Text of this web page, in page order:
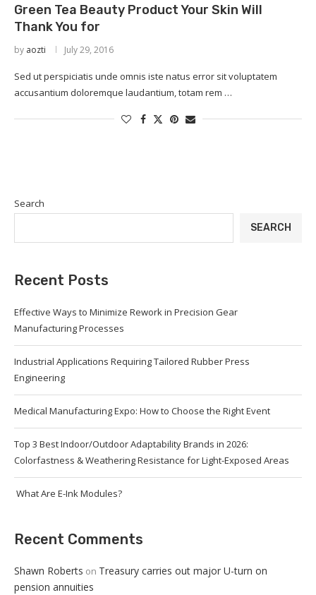
Green Tea Beauty Product Your Skin Will
Thank You for
by aozti July 29, 2016
Sed ut perspiciatis unde omnis iste natus error sit voluptatem
accusantium doloremque laudantium, totam rem …
Search
SEARCH
Recent Posts
Effective Ways to Minimize Rework in Precision Gear
Manufacturing Processes
Industrial Applications Requiring Tailored Rubber Press
Engineering
Medical Manufacturing Expo: How to Choose the Right Event
Top 3 Best Indoor/Outdoor Adaptability Brands in 2026:
Colorfastness & Weathering Resistance for Light-Exposed Areas
What Are E-Ink Modules?
Recent Comments
Shawn Roberts on Treasury carries out major U-turn on
pension annuities